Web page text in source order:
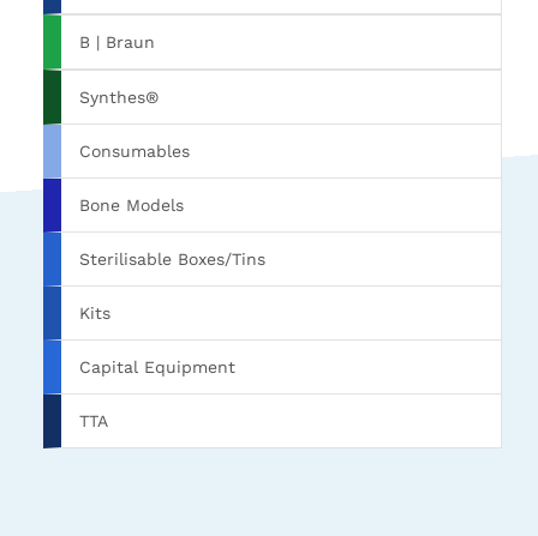
B | Braun
Synthes®
Consumables
Bone Models
Sterilisable Boxes/Tins
Kits
Capital Equipment
TTA